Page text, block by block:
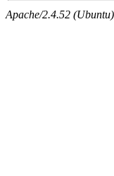
Apache/2.4.52